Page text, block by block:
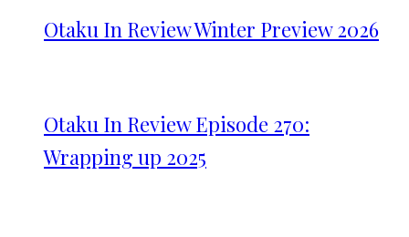
Otaku In Review Winter Preview 2026
Otaku In Review Episode 270:
Wrapping up 2025